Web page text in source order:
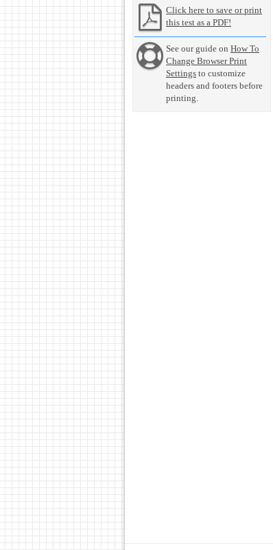
Click here to save or print
this test as a PDF!
See our guide on How To
Change Browser Print
Settings to customize
headers and footers before
printing.